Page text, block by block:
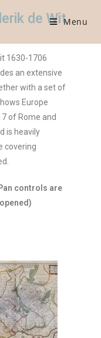
Menu
de Wit
1630-1706
an extensive
with a set of
Europe
of Rome and
is heavily
covering
controls are